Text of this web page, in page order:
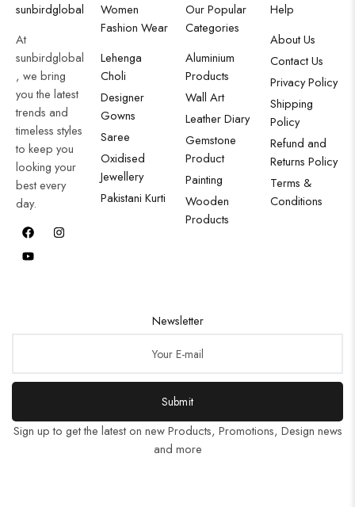
sunbirdglobal
At
sunbirdglobal
, we bring
you the latest
trends and
timeless styles
to keep you
looking your
best every
day.
Women
Fashion Wear
Lehenga
Choli
Designer
Gowns
Saree
Oxidised
Jewellery
Pakistani Kurti
Our Popular
Categories
Aluminium
Products
Wall Art
Leather Diary
Gemstone
Product
Painting
Wooden
Products
Help
About Us
Contact Us
Privacy Policy
Shipping
Policy
Refund and
Returns Policy
Terms &
Conditions
Newsletter
Submit
Sign up to get the latest on new Products, Promotions, Design news
and more